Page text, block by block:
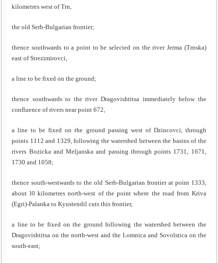
kilometres west of Trn,
the old Serb-Bulgarian frontier;
thence southwards to a point to be selected on the river Jerma (Trnska)
east of Strezimirovci,
a line to be fixed on the ground;
thence southwards to the river Dragovishtitsa immediately below the
confluence of rivers near point 672,
a line to be fixed on the ground passing west of Dzincovci, through
points 1112 and 1329, following the watershed between the basins of the
rivers Bozicka and Meljanska and passing through points 1731, 1671,
1730 and 1058;
thence south-westwards to the old Serb-Bulgarian frontier at point 1333,
about l0 kilometres north-west of the point where the road from Kriva
(Egri)-Palanka to Kyustendil cuts this frontier,
a line to be fixed on the ground following the watershed between the
Dragovishtitsa on the north-west and the Lomnica and Sovolstica on the
south-east;